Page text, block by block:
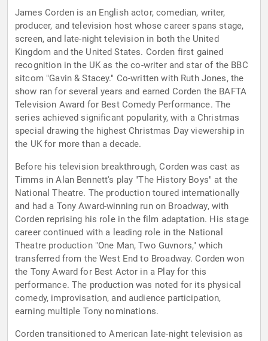
James Corden is an English actor, comedian, writer,
producer, and television host whose career spans stage,
screen, and late-night television in both the United
Kingdom and the United States. Corden first gained
recognition in the UK as the co-writer and star of the BBC
sitcom "Gavin & Stacey." Co-written with Ruth Jones, the
show ran for several years and earned Corden the BAFTA
Television Award for Best Comedy Performance. The
series achieved significant popularity, with a Christmas
special drawing the highest Christmas Day viewership in
the UK for more than a decade.
Before his television breakthrough, Corden was cast as
Timms in Alan Bennett's play "The History Boys" at the
National Theatre. The production toured internationally
and had a Tony Award-winning run on Broadway, with
Corden reprising his role in the film adaptation. His stage
career continued with a leading role in the National
Theatre production "One Man, Two Guvnors," which
transferred from the West End to Broadway. Corden won
the Tony Award for Best Actor in a Play for this
performance. The production was noted for its physical
comedy, improvisation, and audience participation,
earning multiple Tony nominations.
Corden transitioned to American late-night television as